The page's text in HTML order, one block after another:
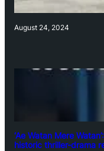
August 24, 2024
‘Ae Watan Mere
historic thriller-drama